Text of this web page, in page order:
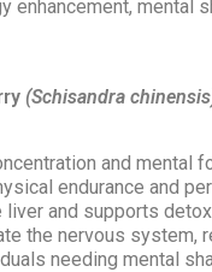
enhancement, mental
(Schisandra
and mental
endurance and
liver and supports
the nervous system,
needing mental